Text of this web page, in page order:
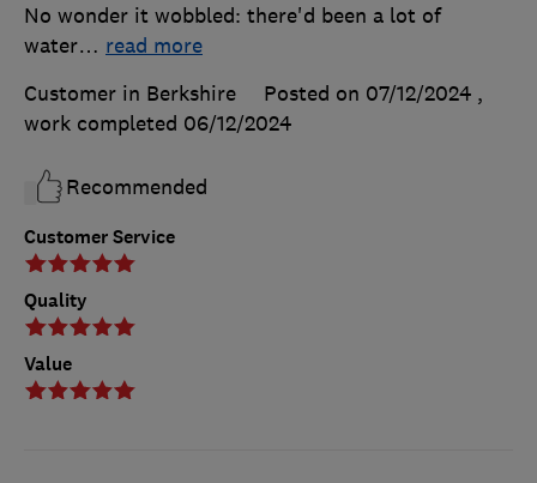
Customer Service
Quality
Value
No wonder it wobbled: there'd been a lot of
water… read more
Customer in Berkshire
Posted on 07/12/2024 ,
work completed 06/12/2024
Recommended